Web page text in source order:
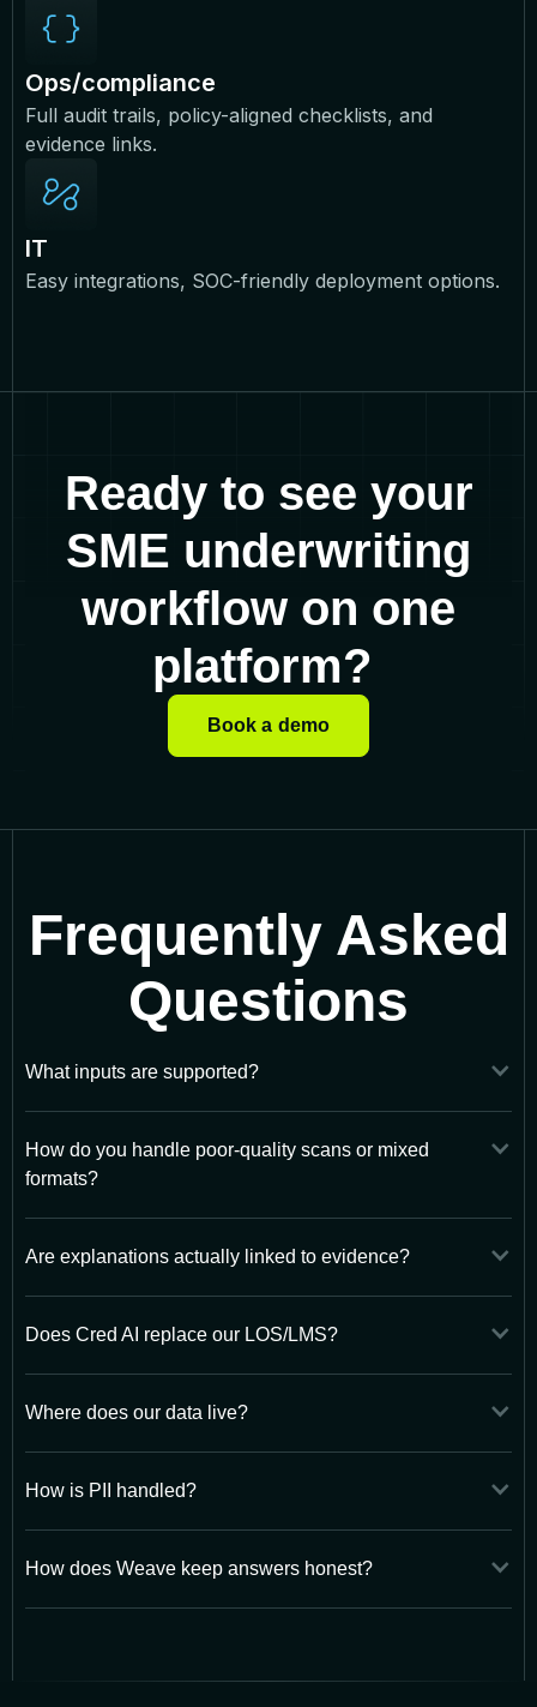
Ops/compliance
Full audit trails, policy-aligned checklists, and
evidence links.
IT
Easy integrations, SOC-friendly deployment options.
Ready to see your
SME underwriting
workflow on one
platform?
Book a demo
Frequently Asked
Questions
What inputs are supported?
How do you handle poor-quality scans or mixed
formats?
Are explanations actually linked to evidence?
Does Cred AI replace our LOS/LMS?
Where does our data live?
How is PII handled?
How does Weave keep answers honest?